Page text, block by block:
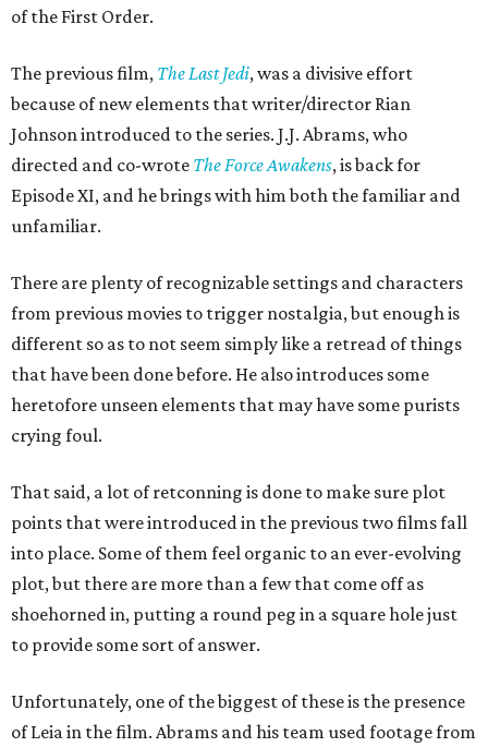
of the First Order.
The previous film, The Last Jedi, was a divisive effort
because of new elements that writer/director Rian
Johnson introduced to the series. J.J. Abrams, who
directed and co-wrote The Force Awakens, is back for
Episode XI, and he brings with him both the familiar and
unfamiliar.
There are plenty of recognizable settings and characters
from previous movies to trigger nostalgia, but enough is
different so as to not seem simply like a retread of things
that have been done before. He also introduces some
heretofore unseen elements that may have some purists
crying foul.
That said, a lot of retconning is done to make sure plot
points that were introduced in the previous two films fall
into place. Some of them feel organic to an ever-evolving
plot, but there are more than a few that come off as
shoehorned in, putting a round peg in a square hole just
to provide some sort of answer.
Unfortunately, one of the biggest of these is the presence
of Leia in the film. Abrams and his team used footage from